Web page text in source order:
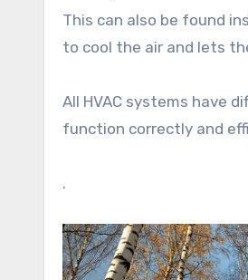
This can also be found
to cool the air and lets
All HVAC systems have
function correctly and
.